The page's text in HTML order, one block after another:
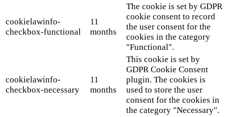
cookielawinfo-
checkbox-functional
11
months
The cookie is set by GDPR
cookie consent to record
the user consent for the
cookies in the category
"Functional".
cookielawinfo-
checkbox-necessary
11
months
This cookie is set by
GDPR Cookie Consent
plugin. The cookies is
used to store the user
consent for the cookies in
the category "Necessary".